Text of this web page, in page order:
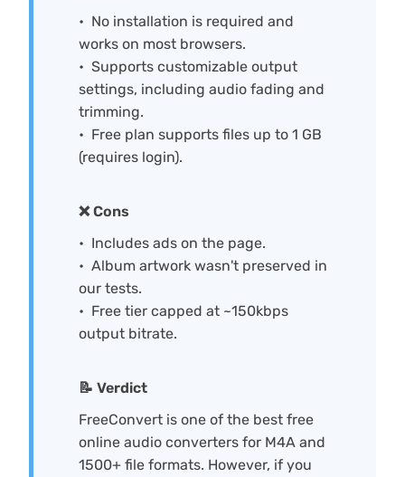
No installation is required and
works on most browsers.
Supports customizable output
settings, including audio fading and
trimming.
Free plan supports files up to 1 GB
(requires login).
❌ Cons
Includes ads on the page.
Album artwork wasn't preserved in
our tests.
Free tier capped at ~150kbps
output bitrate.
📝 Verdict
FreeConvert is one of the best free
online audio converters for M4A and
1500+ file formats. However, if you